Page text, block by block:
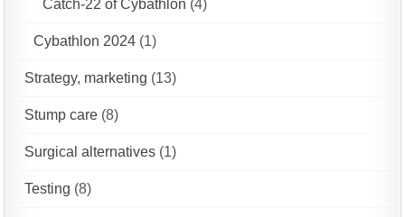
Catch-22 of Cybathlon (4)
Cybathlon 2024 (1)
Strategy, marketing (13)
Stump care (8)
Surgical alternatives (1)
Testing (8)